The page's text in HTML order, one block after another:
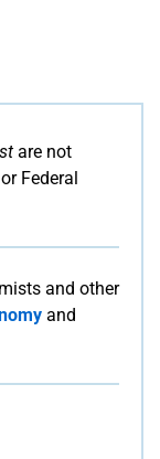
are not
Federal
and other
and